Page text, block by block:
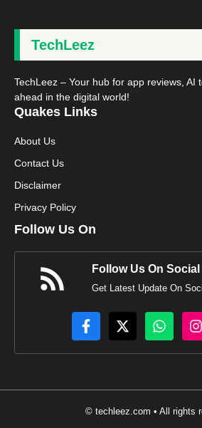
TechLeez
TechLeez – Your hub for app reviews, AI
ahead in the digital world!
Quakes Links
About Us
Contact Us
Disclaimer
Privacy Policy
Follow Us On
Follow Us On
Get Latest Update On
© techleez.com • All rights